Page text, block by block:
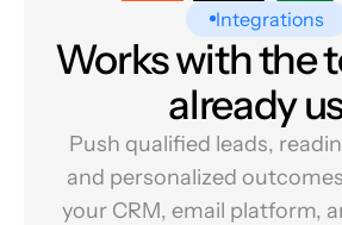
Integrations
Works with the
already
Push qualified leads,
and personalized
your CRM, email platform,